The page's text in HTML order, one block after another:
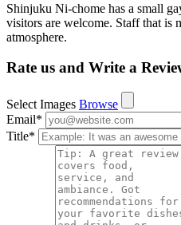
Shinjuku Ni-chome has a small
visitors are welcome. Staff that is
atmosphere.
Rate us and Write a
Select Images Browse
Email*
Title*